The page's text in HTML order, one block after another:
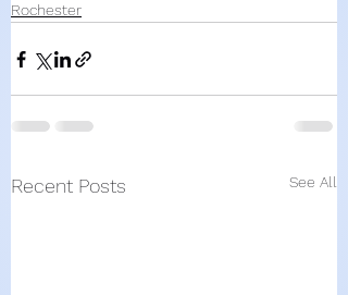
Rochester
Recent Posts See All